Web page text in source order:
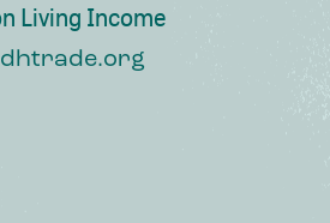
Living Income